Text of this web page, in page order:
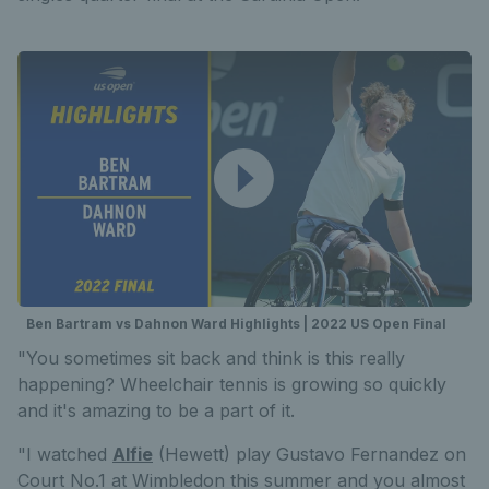
Ben Bartram vs Dahnon Ward Highlights | 2022 US Open Final
"You sometimes sit back and think is this really
happening? Wheelchair tennis is growing so quickly
and it's amazing to be a part of it.
"I watched Alfie (Hewett) play Gustavo Fernandez on
Court No.1 at Wimbledon this summer and you almost